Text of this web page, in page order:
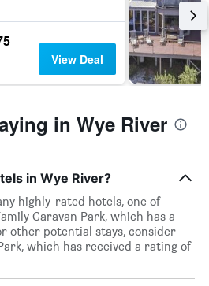
View Deal
in Wye River
in Wye River?
highly-rated hotels, one of
Caravan Park, which has a
other potential stays, consider
which has received a rating of